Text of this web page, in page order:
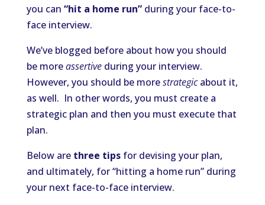
you can “hit a home run”during your face-to-
face interview.
We’ve blogged before about how you should
be moreassertiveduring your interview.
However, you should be morestrategicabout it,
as well. In other words, you must create a
strategic plan and then you must execute that
plan.
Below are three tipsfor devising your plan,
and ultimately, for “hitting a home run” during
your next face-to-face interview.